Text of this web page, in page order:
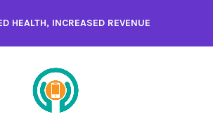
HEALTH, INCREASED REVENUE